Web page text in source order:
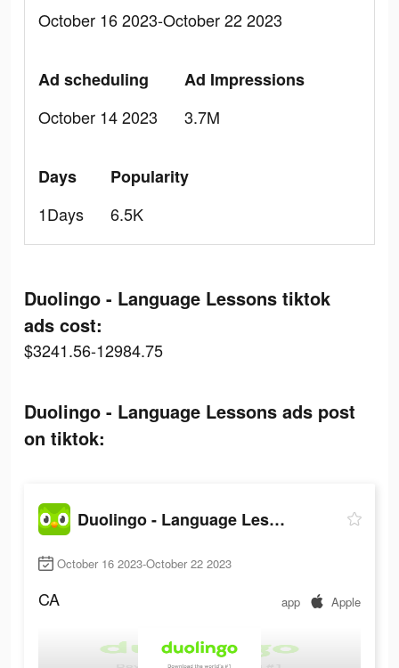
October 16 2023-October 22 2023
Ad scheduling
October 14 2023
Ad Impressions
3.7M
Days
1Days
Popularity
6.5K
Duolingo - Language Lessons tiktok
ads cost:
$3241.56-12984.75
Duolingo - Language Lessons ads post
on tiktok:
Duolingo - Language Lessons
October 16 2023-October 22 2023
CA app Apple